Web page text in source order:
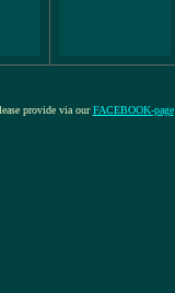
provide via ourFACEBOOK-page